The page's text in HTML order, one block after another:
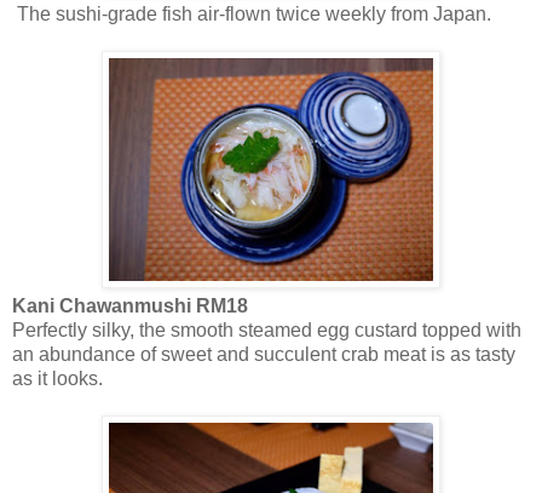
The sushi-grade fish air-flown twice weekly from Japan.
Kani Chawanmushi RM18
Perfectly silky, the smooth steamed egg custard topped with
an abundance of sweet and succulent crab meat is as tasty
as it looks.